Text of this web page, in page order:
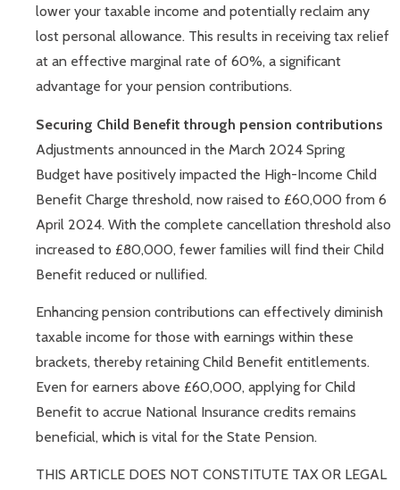
lower your taxable income and potentially reclaim any
lost personal allowance. This results in receiving tax relief
at an effective marginal rate of 60%, a significant
advantage for your pension contributions.
Securing Child Benefit through pension contributions
Adjustments announced in the March 2024 Spring
Budget have positively impacted the High-Income Child
Benefit Charge threshold, now raised to £60,000 from 6
April 2024. With the complete cancellation threshold also
increased to £80,000, fewer families will find their Child
Benefit reduced or nullified.
Enhancing pension contributions can effectively diminish
taxable income for those with earnings within these
brackets, thereby retaining Child Benefit entitlements.
Even for earners above £60,000, applying for Child
Benefit to accrue National Insurance credits remains
beneficial, which is vital for the State Pension.
THIS ARTICLE DOES NOT CONSTITUTE TAX OR LEGAL